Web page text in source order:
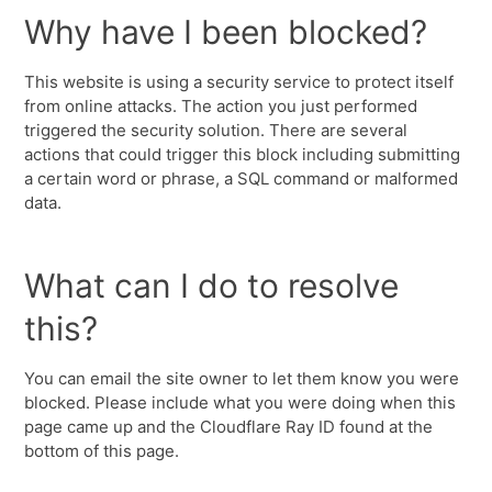
Why have I been blocked?
This website is using a security service to protect itself
from online attacks. The action you just performed
triggered the security solution. There are several
actions that could trigger this block including submitting
a certain word or phrase, a SQL command or malformed
data.
What can I do to resolve
this?
You can email the site owner to let them know you were
blocked. Please include what you were doing when this
page came up and the Cloudflare Ray ID found at the
bottom of this page.